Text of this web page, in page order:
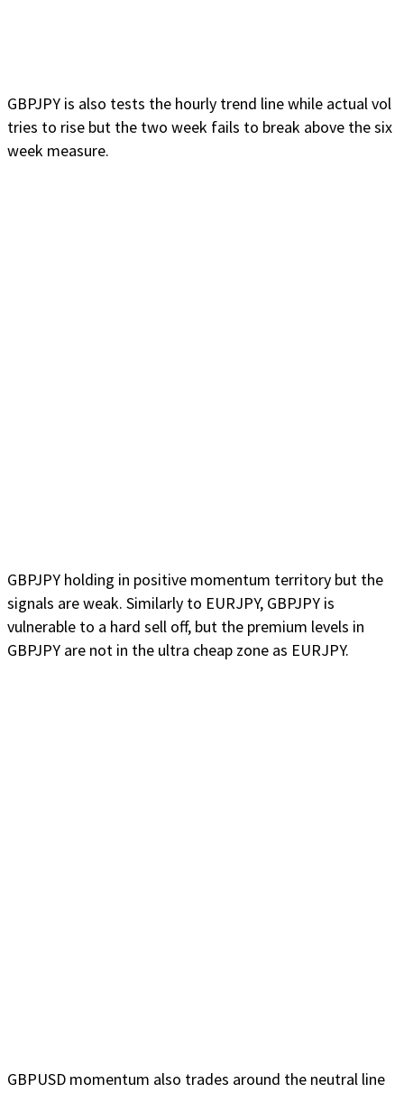
GBPJPY is also tests the hourly trend line while actual vol
tries to rise but the two week fails to break above the six
week measure.
GBPJPY holding in positive momentum territory but the
signals are weak. Similarly to EURJPY, GBPJPY is
vulnerable to a hard sell off, but the premium levels in
GBPJPY are not in the ultra cheap zone as EURJPY.
GBPUSD momentum also trades around the neutral line